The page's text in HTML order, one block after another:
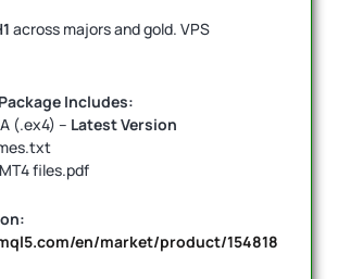
across majors and gold. VPS
Includes:
(.ex4) – Latest Version
files.pdf
en/market/product/154818